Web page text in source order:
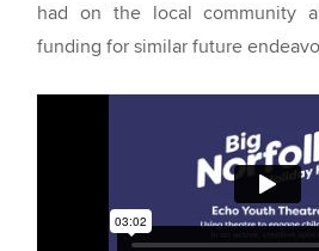
had on the local community
funding for similar future